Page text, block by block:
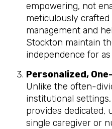
empowering, not
meticulously
management and
Stockton maintain
independence for
Personalized,
Unlike the often-
institutional
provides dedicated,
single caregiver or